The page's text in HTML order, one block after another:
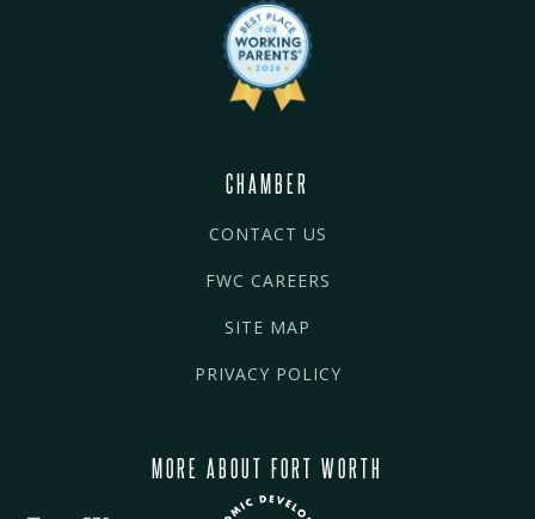
CHAMBER
CONTACT US
FWC CAREERS
SITE MAP
PRIVACY POLICY
MORE ABOUT FORT WORTH